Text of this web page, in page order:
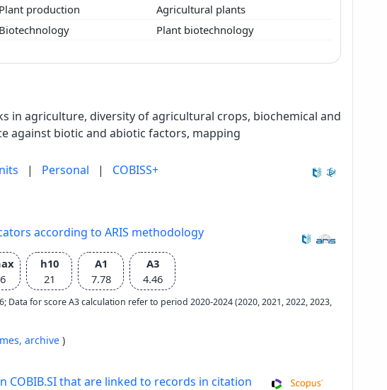
Plant production
Agricultural plants
Biotechnology Plant biotechnology
in agriculture, diversity of agricultural crops, biochemical and
against biotic and abiotic factors, mapping
| Personal | COBISS+
according to ARIS methodology
h10
21
A1
7.78
A3
4.46
for score A3 calculation refer to period 2020-2024 (2020, 2021, 2022, 2023,
archive )
that are linked to records in citation